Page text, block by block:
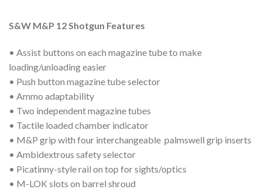
S&W M&P 12 Shotgun Features
• Assist buttons on each magazine tube to make
loading/unloading easier
• Push button magazine tube selector
• Ammo adaptability
• Two independent magazine tubes
• Tactile loaded chamber indicator
• M&P grip with four interchangeable palmswell grip inserts
• Ambidextrous safety selector
• Picatinny-style rail on top for sights/optics
• M-LOK slots on barrel shroud